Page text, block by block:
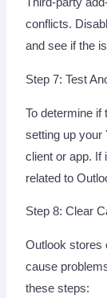
Third-party
conflicts.
and see if the
Step 7: Test
To determine
setting up your
client or app. If
related to
Step 8: Clear
Outlook stores
cause
these steps: